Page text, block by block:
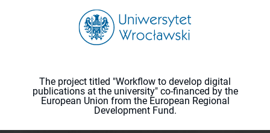
The project titled "Workflow to develop digital
publications at the university" co-financed by the
European Union from the European Regional
Development Fund.